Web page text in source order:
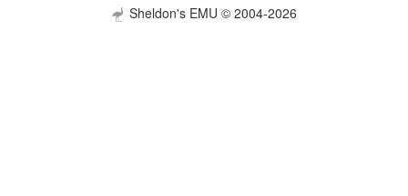
Sheldon's EMU © 2004-2026